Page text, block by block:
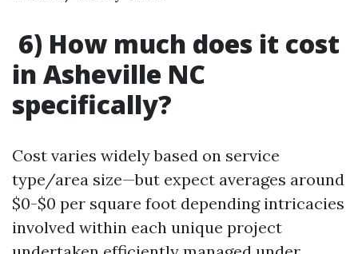
6) How much does it cost
in Asheville NC
specifically?
Cost varies widely based on service
type/area size—but expect averages around
$0-$0 per square foot depending intricacies
involved within each unique project